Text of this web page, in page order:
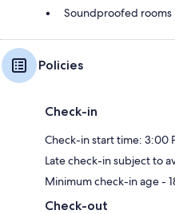
Soundproofed rooms
Policies
Check-in
Check-in start time: 3:00
Late check-in subject to
Minimum check-in age -
Check-out